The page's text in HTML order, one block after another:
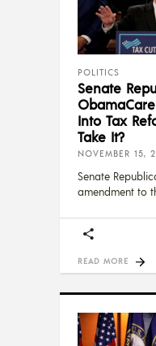
POLITICS
Senate
Into Tax
Take It?
NOVEMBER 15,
Senate
amendment to
READ MORE